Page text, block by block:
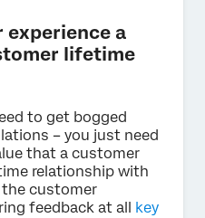
experience a
lifetime
to get bogged
– you just need
that a customer
relationship with
the customer
feedback at all key